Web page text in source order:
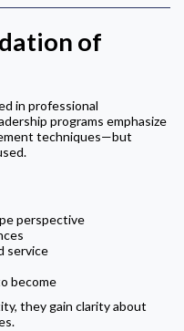
of
in professional
programs emphasize
techniques—but
perspective
service
become
they gain clarity about